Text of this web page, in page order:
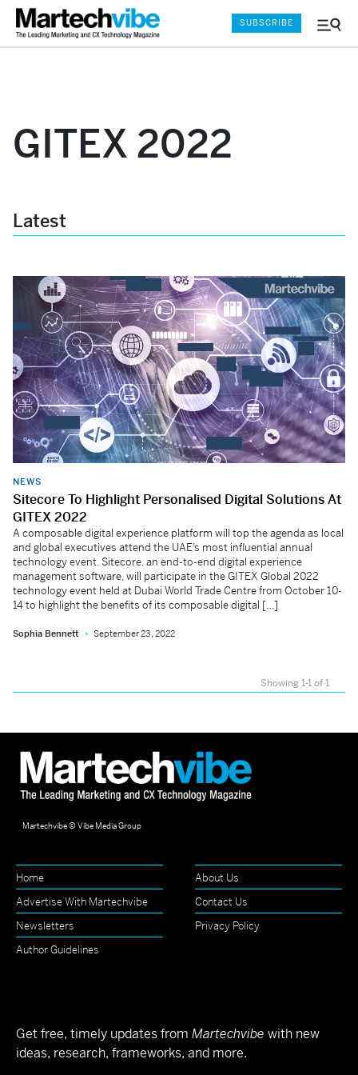
Menu
SUBSCRIBE
GITEX 2022
Latest
NEWS
Sitecore To Highlight Personalised Digital Solutions At
GITEX 2022
A composable digital experience platform will top the agenda as local
and global executives attend the UAE’s most influential annual
technology event. Sitecore, an end-to-end digital experience
management software, will participate in the GITEX Global 2022
technology event held at Dubai World Trade Centre from October 10-
14 to highlight the benefits of its composable digital […]
Sophia Bennett September 23, 2022
Showing 1-1 of 1
Martechvibe © Vibe Media Group
Home
About Us
Advertise With Martechvibe
Contact Us
Newsletters
Privacy Policy
Author Guidelines
Get free, timely updates from Martechvibe with new
ideas, research, frameworks, and more.